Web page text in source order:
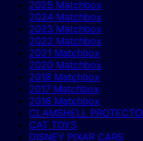
2025 Matchbox
2024 Matchbox
2023 Matchbox
2022 Matchbox
2021 Matchbox
2020 Matchbox
2018 Matchbox
2017 Matchbox
2016 Matchbox
CLAMSHELL
CAT TOYS
DISNEY PIXAR CARS